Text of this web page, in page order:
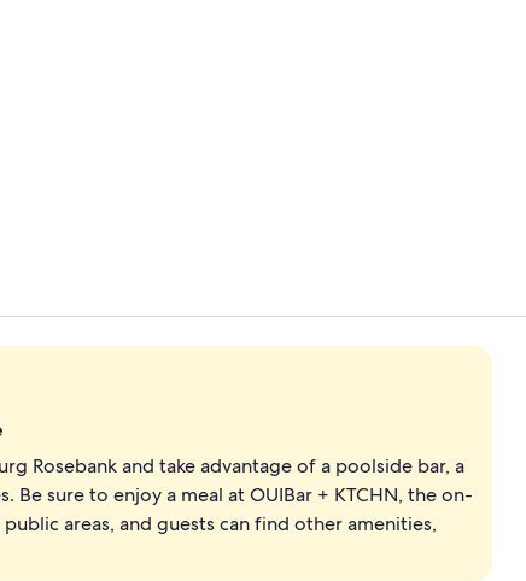
Rosebank and take advantage of a poolside bar, a
sure to enjoy a meal at OUIBar + KTCHN, the on-
areas, and guests can find other amenities,